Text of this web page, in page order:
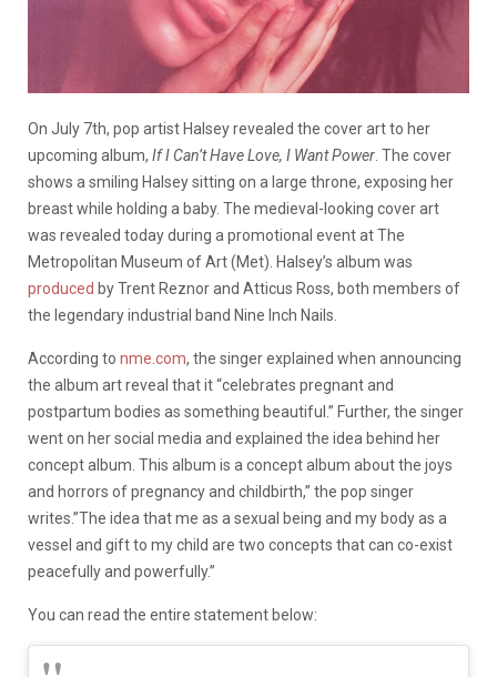
On July 7th, pop artist Halsey revealed the cover art to her
upcoming album, If I Can’t Have Love, I Want Power . The cover
shows a smiling Halsey sitting on a large throne, exposing her
breast while holding a baby. The medieval-looking cover art
was revealed today during a promotional event at The
Metropolitan Museum of Art (Met). Halsey’s album was
produced by Trent Reznor and Atticus Ross, both members of
the legendary industrial band Nine Inch Nails.
According to nme.com, the singer explained when announcing
the album art reveal that it “celebrates pregnant and
postpartum bodies as something beautiful.” Further, the singer
went on her social media and explained the idea behind her
concept album. This album is a concept album about the joys
and horrors of pregnancy and childbirth,” the pop singer
writes.”The idea that me as a sexual being and my body as a
vessel and gift to my child are two concepts that can co-exist
peacefully and powerfully.”
You can read the entire statement below: